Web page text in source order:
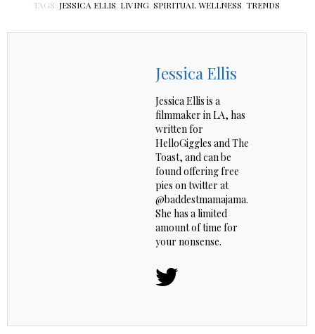
TAGS: JESSICA ELLIS, LIVING,SPIRITUAL WELLNESS,TRENDS
Jessica Ellis
Jessica Ellis is a
filmmaker in LA, has
written for
HelloGiggles and The
Toast, and can be
found offering free
pies on twitter at
@baddestmamajama.
She has a limited
amount of time for
your nonsense.